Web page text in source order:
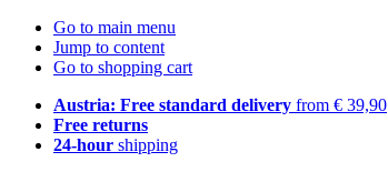
Go to main menu
Jump to content
Go to shopping cart
Austria: Free standard delivery from € 39,90
Free returns
24-hour shipping